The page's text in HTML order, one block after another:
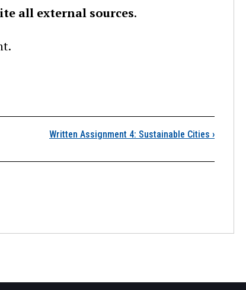
all external sources.
Assignment 3:
Written Assignment 4: Sustainable Cities ›